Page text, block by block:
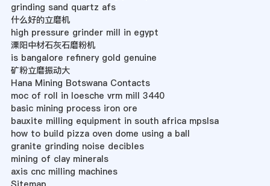
grinding sand quartz afs
什么好的立磨机
high pressure grinder mill in egypt
溧阳中材石灰石磨粉机
is bangalore refinery gold genuine
矿粉立磨振动大
Hana Mining Botswana Contacts
moc of roll in loesche vrm mill 3440
basic mining process iron ore
bauxite milling equipment in south africa mpslsa
how to build pizza oven dome using a ball
granite grinding noise decibles
mining of clay minerals
axis cnc milling machines